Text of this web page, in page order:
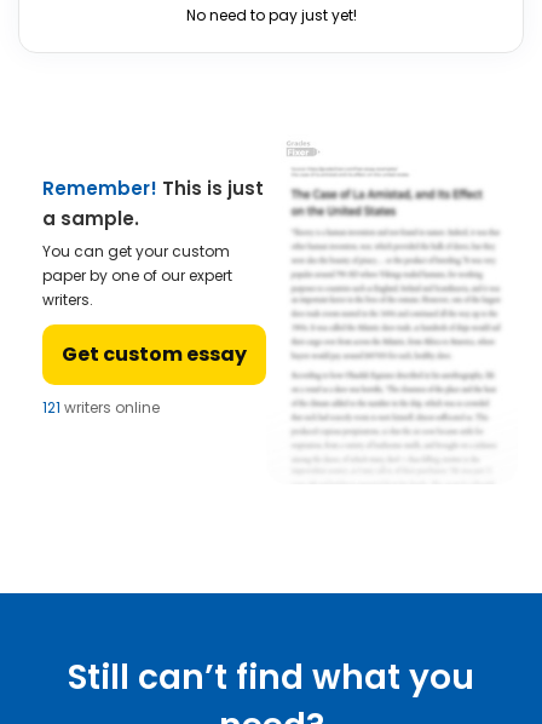
No need to pay just yet!
Remember! This is just
a sample.
You can get your custom
paper by one of our expert
writers.
Get custom essay
121 writers online
Still can’t find what you